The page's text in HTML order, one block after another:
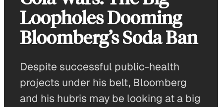
Loopholes Dooming
Bloomberg’s Soda Ban
Despite successful public-health
projects under his belt, Bloomberg
and his hubris may be looking at a big